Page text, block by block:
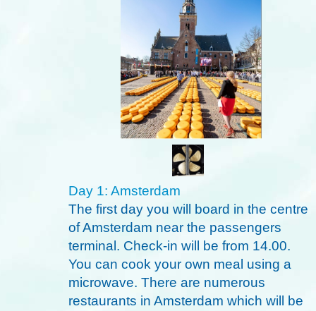
Day 1: Amsterdam
The first day you will board in the centre
of Amsterdam near the passengers
terminal. Check-in will be from 14.00.
You can cook your own meal using a
microwave. There are numerous
restaurants in Amsterdam which will be